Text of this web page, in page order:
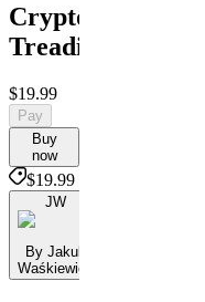
Crypto
Treading
$19.99
Pay
Buy
now
$19.99
JW
By Jakub
Waśkiewicz